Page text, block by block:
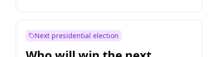
Next presidential election